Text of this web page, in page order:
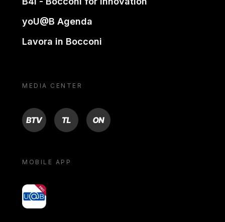
yoU@B Agenda
Lavora in Bocconi
MEDIA CENTER
BTV TL ON
MOBILE APP
yoU@B